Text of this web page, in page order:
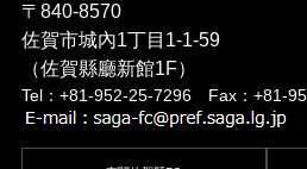
〒840-8570
佐賀市城內1丁目1-1-59
（佐賀縣廳新館1F）
Tel：+81-952-25-7296 Fax：+81-